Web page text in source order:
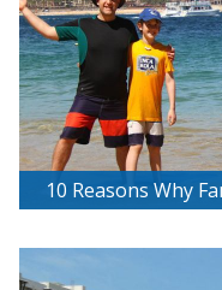
10 Reasons Why